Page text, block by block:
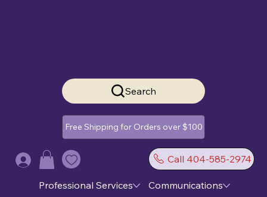
Search
Free Shipping for Orders over $100
Call 404-585-2974
Log In
Professional Services
Communications